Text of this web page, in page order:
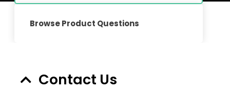
Browse Product Questions
Contact Us